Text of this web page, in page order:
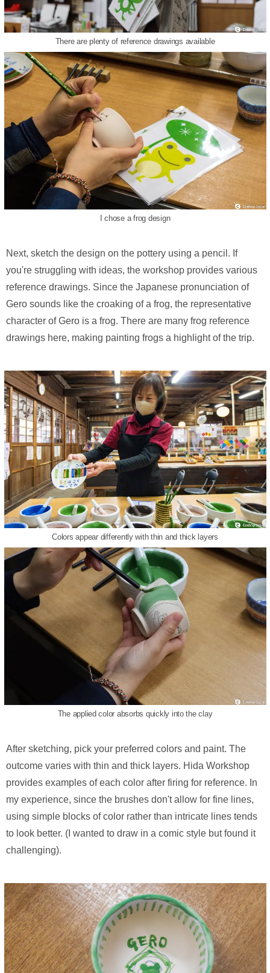
There are plenty of reference drawings available
I chose a frog design
Next, sketch the design on the pottery using a pencil. If
you're struggling with ideas, the workshop provides various
reference drawings. Since the Japanese pronunciation of
Gero sounds like the croaking of a frog, the representative
character of Gero is a frog. There are many frog reference
drawings here, making painting frogs a highlight of the trip.
Colors appear differently with thin and thick layers
The applied color absorbs quickly into the clay
After sketching, pick your preferred colors and paint. The
outcome varies with thin and thick layers. Hida Workshop
provides examples of each color after firing for reference. In
my experience, since the brushes don't allow for fine lines,
using simple blocks of color rather than intricate lines tends
to look better. (I wanted to draw in a comic style but found it
challenging).